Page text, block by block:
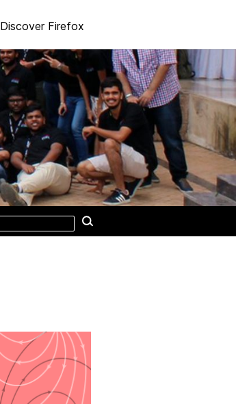
Discover Firefox